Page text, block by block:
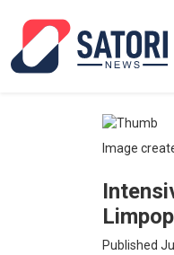
Image
Published